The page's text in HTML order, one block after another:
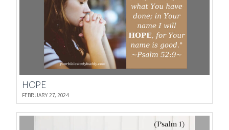
HOPE
FEBRUARY 27, 2024